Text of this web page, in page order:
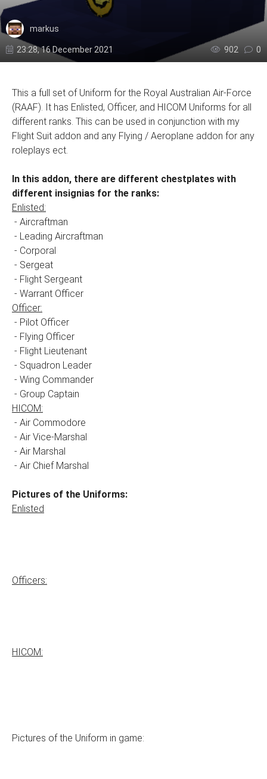
markus
23:28, 16 December 2021 902 0
This a full set of Uniform for the Royal Australian Air-Force
(RAAF). It has Enlisted, Officer, and HICOM Uniforms for all
different ranks. This can be used in conjunction with my
Flight Suit addon and any Flying / Aeroplane addon for any
roleplays ect.
In this addon, there are different chestplates with
different insignias for the ranks:
Enlisted:
- Aircraftman
- Leading Aircraftman
- Corporal
- Sergeat
- Flight Sergeant
- Warrant Officer
Officer:
- Pilot Officer
- Flying Officer
- Flight Lieutenant
- Squadron Leader
- Wing Commander
- Group Captain
HICOM:
- Air Commodore
- Air Vice-Marshal
- Air Marshal
- Air Chief Marshal
Pictures of the Uniforms:
Enlisted
Officers:
HICOM:
Pictures of the Uniform in game: